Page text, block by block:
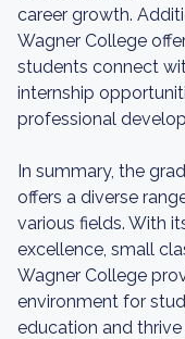
career growth.
Wagner College
students connect
internship
professional
In summary, the
offers a diverse
various fields. With
excellence, small
Wagner College
environment for
education and